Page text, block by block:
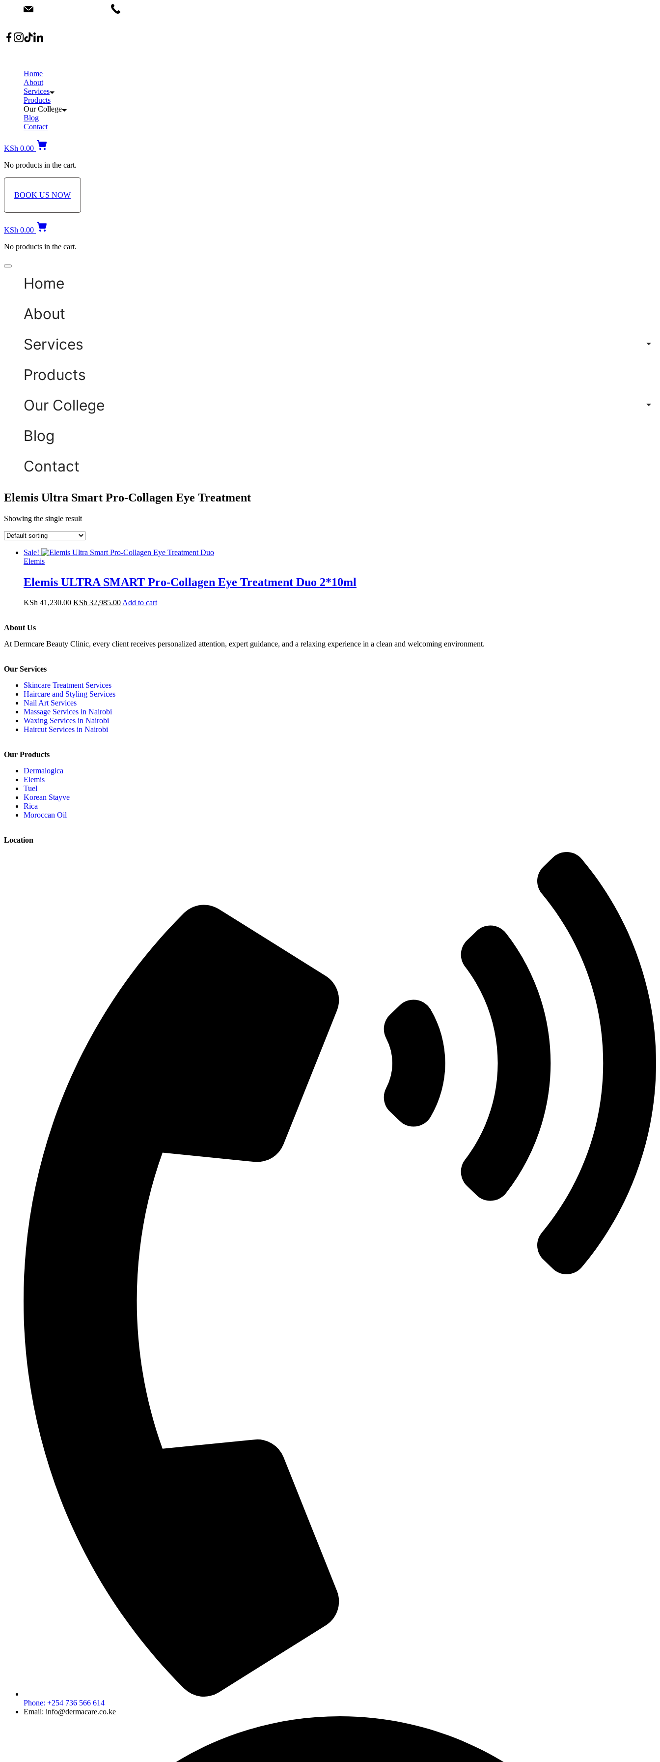
Home
About
Services
Products
Our College
Blog
Contact
KSh 0.00
No products in the cart.
BOOK US NOW
KSh 0.00
No products in the cart.
Home
About
Services
Products
Our College
Blog
Contact
Elemis Ultra Smart Pro-Collagen Eye Treatment
Showing the single result
Sale!
Elemis
Elemis ULTRA SMART Pro-Collagen Eye Treatment Duo 2*10ml
KSh41,230.00 KSh 32,985.00Add to cart
About Us
At Dermcare Beauty Clinic, every client receives personalized attention, expert guidance, and a relaxing experience in a clean and welcoming environment.
Our Services
Skincare Treatment Services
Haircare and Styling Services
Nail Art Services
Massage Services in Nairobi
Waxing Services in Nairobi
Haircut Services in Nairobi
Our Products
Dermalogica
Elemis
Tuel
Korean Stayve
Rica
Moroccan Oil
Location
Phone: +254 736 566 614
Email: info@dermacare.co.ke